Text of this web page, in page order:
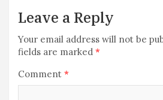
Leave a Reply
Your email address will not be
fields are marked *
Comment *